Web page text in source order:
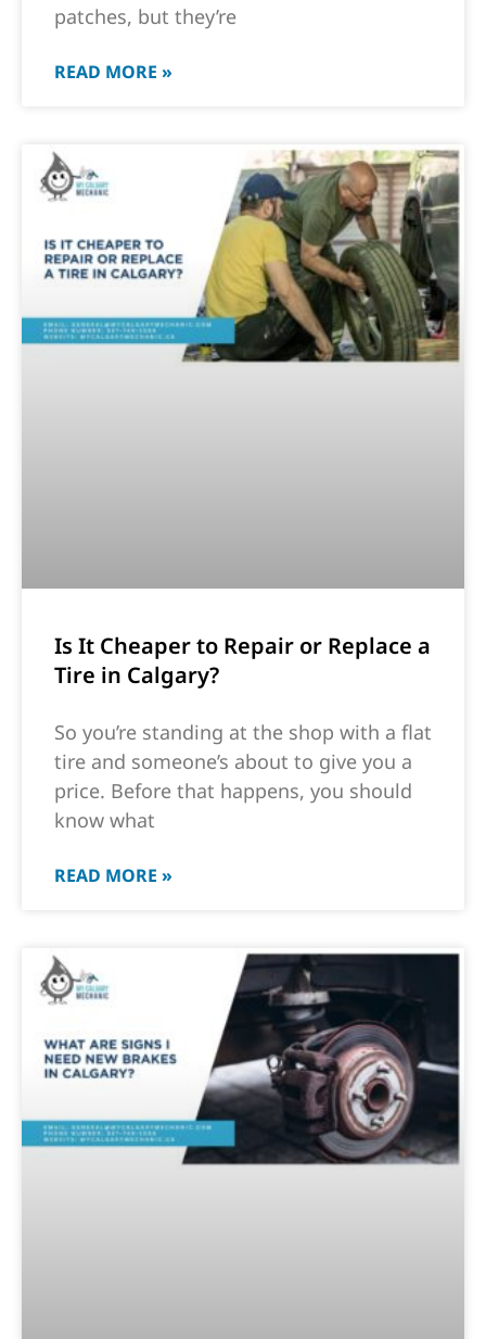
patches, but they’re
READ MORE »
Is It Cheaper to Repair or Replace a
Tire in Calgary?
So you’re standing at the shop with a flat
tire and someone’s about to give you a
price. Before that happens, you should
know what
READ MORE »